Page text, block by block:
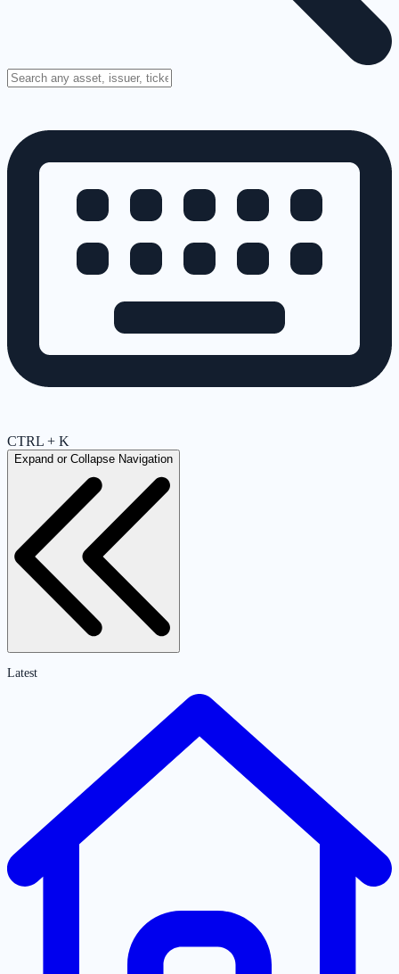
CTRL + K
Expand or Collapse Navigation
Latest